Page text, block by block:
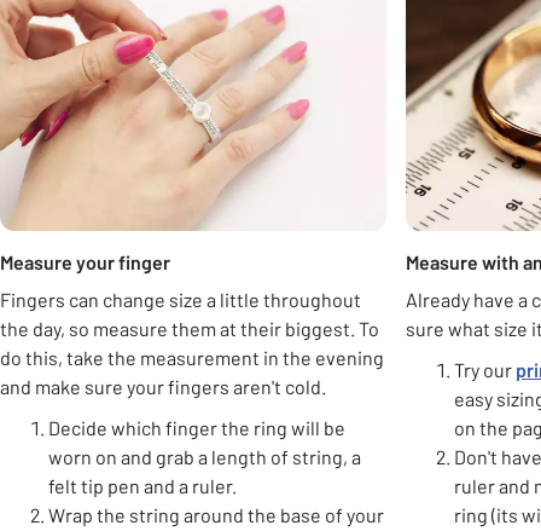
Measure your finger
Fingers can change size a little throughout
the day, so measure them at their biggest. To
do this, take the measurement in the evening
and make sure your fingers aren't cold.
Decide which finger the ring will be
worn on and grab a length of string, a
felt tip pen and a ruler.
Wrap the string around the base of your
Measure with
Already have
sure what size
Try our
easy
on the
Don't
ruler and
ring (its